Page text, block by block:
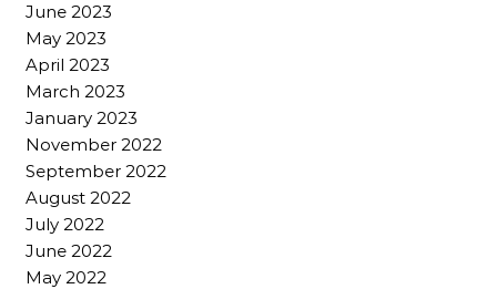
June 2023
May 2023
April 2023
March 2023
January 2023
November 2022
September 2022
August 2022
July 2022
June 2022
May 2022